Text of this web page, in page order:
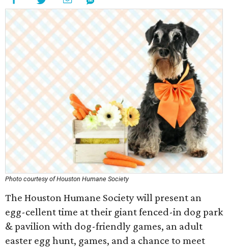
Photo courtesy of Houston Humane Society
The Houston Humane Society will present an
egg-cellent time at their giant fenced-in dog park
& pavilion with dog-friendly games, an adult
easter egg hunt, games, and a chance to meet